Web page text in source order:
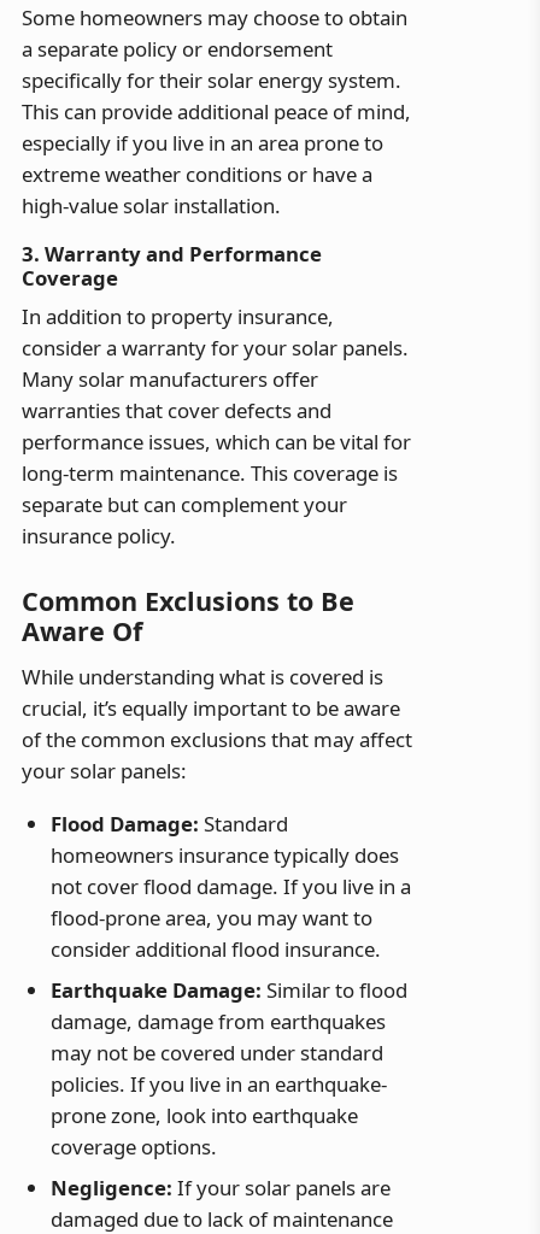
Some homeowners may choose to obtain
a separate policy or endorsement
specifically for their solar energy system.
This can provide additional peace of mind,
especially if you live in an area prone to
extreme weather conditions or have a
high-value solar installation.
3. Warranty and Performance
Coverage
In addition to property insurance,
consider a warranty for your solar panels.
Many solar manufacturers offer
warranties that cover defects and
performance issues, which can be vital for
long-term maintenance. This coverage is
separate but can complement your
insurance policy.
Common Exclusions to Be
Aware Of
While understanding what is covered is
crucial, it’s equally important to be aware
of the common exclusions that may affect
your solar panels:
Flood Damage: Standard
homeowners insurance typically does
not cover flood damage. If you live in a
flood-prone area, you may want to
consider additional flood insurance.
Earthquake Damage: Similar to flood
damage, damage from earthquakes
may not be covered under standard
policies. If you live in an earthquake-
prone zone, look into earthquake
coverage options.
Negligence: If your solar panels are
damaged due to lack of maintenance